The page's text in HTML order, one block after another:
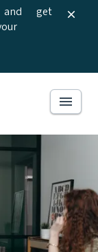
and get